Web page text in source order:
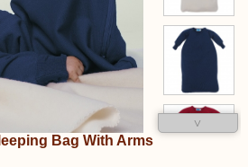
˅
Bag With Arms